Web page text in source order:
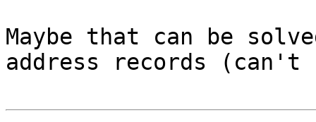
Maybe that can be
address records (can't